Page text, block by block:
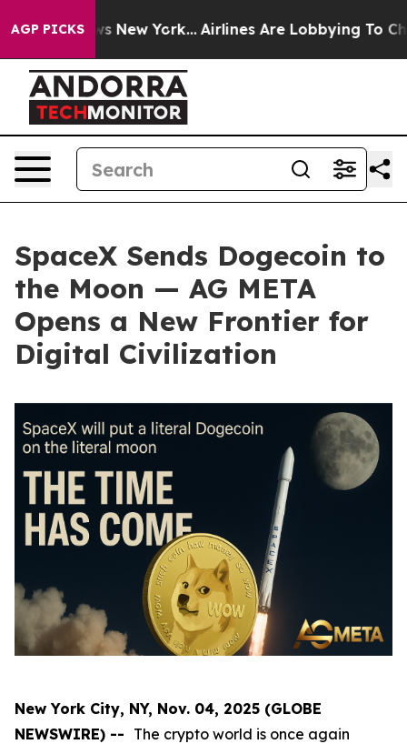
AGP PICKS
News New York... Airlines Are Lobbying To Change
SpaceX Sends Dogecoin to
the Moon — AG META
Opens a New Frontier for
Digital Civilization
New York City, NY, Nov. 04, 2025 (GLOBE
NEWSWIRE) -- The crypto world is once again